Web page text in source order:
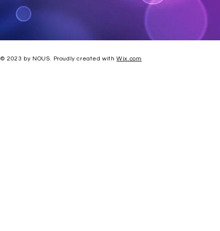
© 2023 by NOUS. Proudly created withWix.com